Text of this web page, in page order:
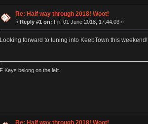
Re: Half way through 2018! Woot!
«Reply #1 on: Fri, 01 June 2018, 17:44:03 »
Looking forward to tuning into KeebTown this weekend!
F Keys belong on the left.